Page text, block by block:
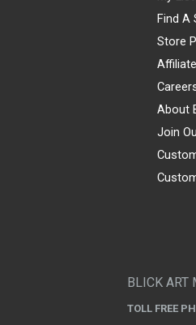
Find A
Store
About
Join
BLICK ART
TOLL FREE